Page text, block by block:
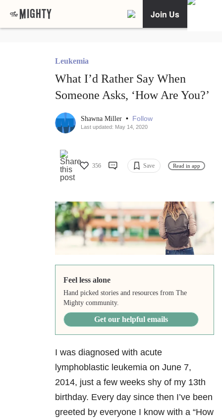
Join Us
Leukemia
What I’d Rather Say When
Someone Asks, ‘How Are You?’
Shawna Miller • Follow
Last updated: May 14, 2020
356 Save Read in app
Feel less alone
Hand picked stories and resources from The
Mighty community.
Get our helpful emails
I was diagnosed with acute
lymphoblastic leukemia on June 7,
2014, just a few weeks shy of my 13th
birthday. Every day since then I’ve been
greeted by everyone I know with a “How